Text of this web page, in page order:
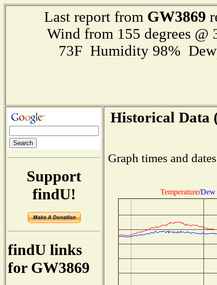
Last report from GW3869
Wind from 155 degrees
73F Humidity 98%
Support
findU!
findU links
for GW3869
Historical Data
Graph times and
Temperature/Dew